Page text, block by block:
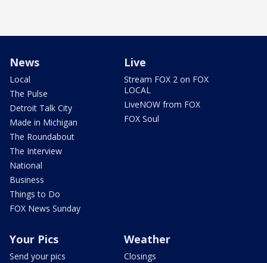
News
Local
The Pulse
Detroit Talk City
Made in Michigan
The Roundabout
The Interview
National
Business
Things to Do
FOX News Sunday
Live
Stream FOX 2 on FOX
LOCAL
LiveNOW from FOX
FOX Soul
Your Pics
Send your pics
Weather
Closings